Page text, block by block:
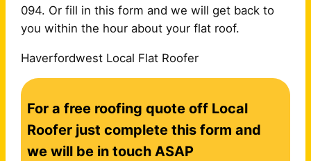
094. Or fill in this form and we will get back to
you within the hour about your flat roof.
Haverfordwest Local Flat Roofer
o
n
t
For a free roofing quote off Local
Roofer just complete this form and
we will be in touch ASAP